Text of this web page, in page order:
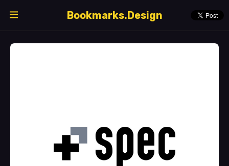
Bookmarks.Design